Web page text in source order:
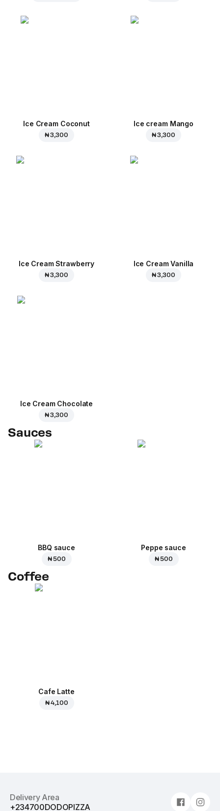
Ice Cream Coconut
₦ 3,300
Ice cream Mango
₦ 3,300
Ice Cream Strawberry
₦ 3,300
Ice Cream Vanilla
₦ 3,300
Ice Cream Сhocolate
₦ 3,300
Sauces
BBQ sauce
₦ 500
Peppe sauce
₦ 500
Coffee
Cafe Latte
₦ 4,100
Delivery Area
+234700DODOPIZZA